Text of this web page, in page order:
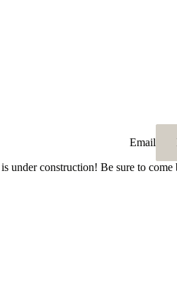
Email
under construction! Be sure to